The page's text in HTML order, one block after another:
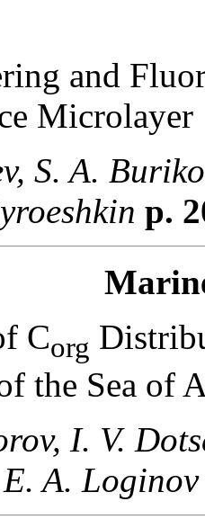
and
Microlayer
S. A.
p.
Corg
the Sea of
I. V.
A. Loginov